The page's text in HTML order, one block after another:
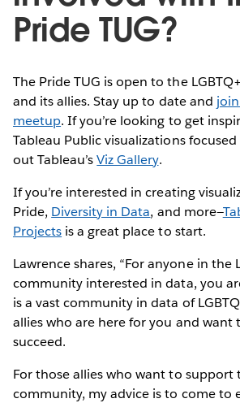
Pride TUG?
The Pride TUG is open to the
and its allies. Stay up to date and
meetup. If you’re looking to get
Tableau Public visualizations
out Tableau’sViz Gallery.
If you’re interested in creating
Pride, Diversity in Data, and more—
Projects is a great place to start.
Lawrence shares, “For anyone in the
community interested in data, you
is a vast community in data of
allies who are here for you and want
succeed.
For those allies who want to support
community, my advice is to come to